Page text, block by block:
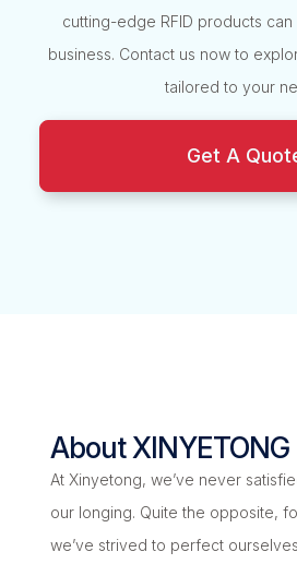
cutting-edge RFID products
business. Contact us now to
tailored to your
Get A
About XINYETONG
At Xinyetong, we’ve never
our longing. Quite the opposite,
we’ve strived to perfect